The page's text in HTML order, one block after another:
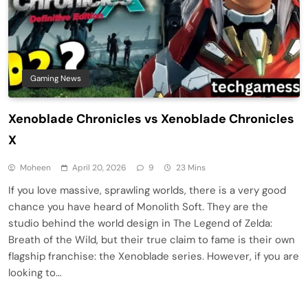
Gaming News
Xenoblade Chronicles vs Xenoblade Chronicles
X
Moheen April 20, 2026 9 23 Mins
If you love massive, sprawling worlds, there is a very good
chance you have heard of Monolith Soft. They are the
studio behind the world design in The Legend of Zelda:
Breath of the Wild, but their true claim to fame is their own
flagship franchise: the Xenoblade series. However, if you are
looking to…